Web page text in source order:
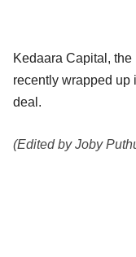
Kedaara Capital,
recently wrapped up
deal.
(Edited by Joby